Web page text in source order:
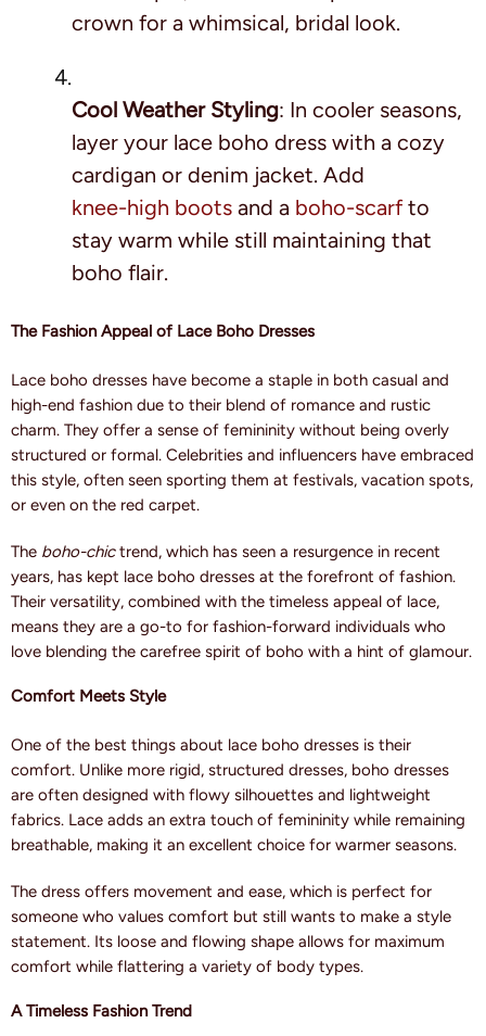
crown for a whimsical, bridal look.
Cool Weather Styling: In cooler seasons,
layer your lace boho dress with a cozy
cardigan or denim jacket. Add
knee-high boots and a boho-scarfto
stay warm while still maintaining that
boho flair.
The Fashion Appeal of Lace Boho Dresses
Lace boho dresses have become a staple in both casual and
high-end fashion due to their blend of romance and rustic
charm. They offer a sense of femininity without being overly
structured or formal. Celebrities and influencers have embraced
this style, often seen sporting them at festivals, vacation spots,
or even on the red carpet.
The boho-chictrend, which has seen a resurgence in recent
years, has kept lace boho dresses at the forefront of fashion.
Their versatility, combined with the timeless appeal of lace,
means they are a go-to for fashion-forward individuals who
love blending the carefree spirit of boho with a hint of glamour.
Comfort Meets Style
One of the best things about lace boho dresses is their
comfort. Unlike more rigid, structured dresses, boho dresses
are often designed with flowy silhouettes and lightweight
fabrics. Lace adds an extra touch of femininity while remaining
breathable, making it an excellent choice for warmer seasons.
The dress offers movement and ease, which is perfect for
someone who values comfort but still wants to make a style
statement. Its loose and flowing shape allows for maximum
comfort while flattering a variety of body types.
A Timeless Fashion Trend